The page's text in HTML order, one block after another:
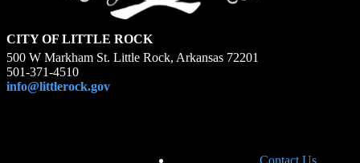
CITY OF LITTLE ROCK
500 W Markham St. Little Rock, Arkansas 72201
501-371-4510
info@littlerock.gov
Contact Us